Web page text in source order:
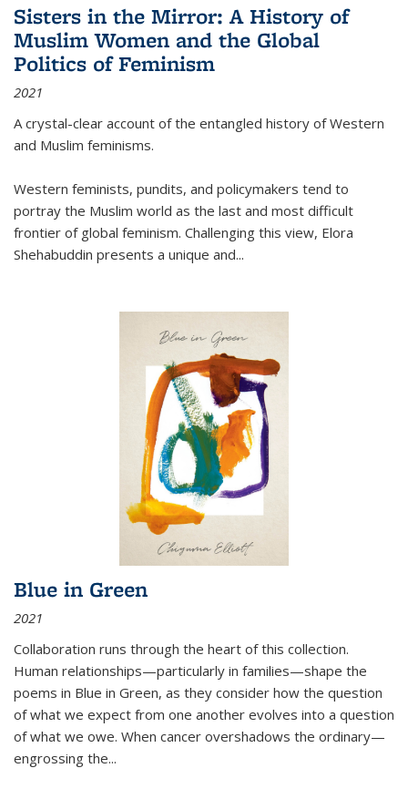
Sisters in the Mirror: A History of
Muslim Women and the Global
Politics of Feminism
2021
A crystal-clear account of the entangled history of Western
and Muslim feminisms.
Western feminists, pundits, and policymakers tend to
portray the Muslim world as the last and most difficult
frontier of global feminism. Challenging this view, Elora
Shehabuddin presents a unique and...
Blue in Green
2021
Collaboration runs through the heart of this collection.
Human relationships—particularly in families—shape the
poems in Blue in Green, as they consider how the question
of what we expect from one another evolves into a question
of what we owe. When cancer overshadows the ordinary—
engrossing the...